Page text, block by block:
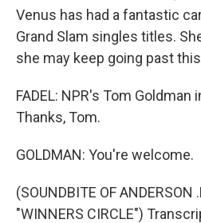
Venus has had a fantastic
Grand Slam singles titles.
she may keep going past this
FADEL: NPR's Tom Goldman
Thanks, Tom.
GOLDMAN: You're welcome.
(SOUNDBITE OF ANDERSON
"WINNERS CIRCLE")